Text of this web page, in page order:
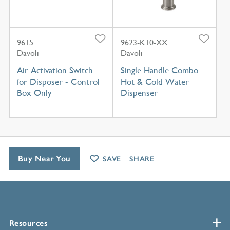
9615
Davoli
Air Activation Switch
for Disposer - Control
Box Only
9623-K10-XX
Davoli
Single Handle Combo
Hot & Cold Water
Dispenser
Resources
Buy Near You SAVE SHARE